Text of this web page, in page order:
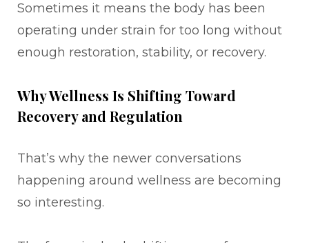
Sometimes it means the body has been
operating under strain for too long without
enough restoration, stability, or recovery.
Why Wellness Is Shifting Toward
Recovery and Regulation
That’s why the newer conversations
happening around wellness are becoming
so interesting.